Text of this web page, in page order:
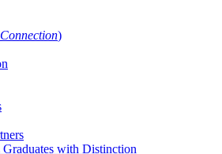
)
Graduates with Distinction